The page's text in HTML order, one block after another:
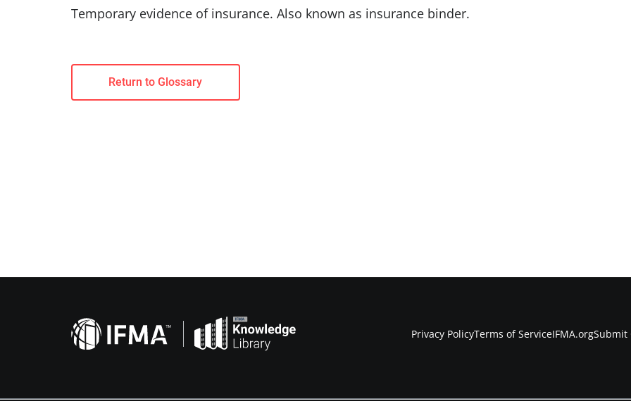
Temporary evidence of insurance. Also known as insurance binder.
Return to Glossary
Privacy PolicyTerms of ServiceIFMA.orgSubmit